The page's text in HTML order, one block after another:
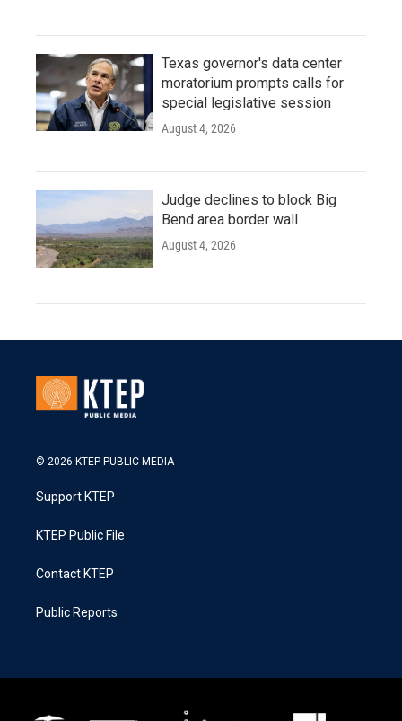
Texas governor's data center
moratorium prompts calls for
special legislative session
August 4, 2026
Judge declines to block Big
Bend area border wall
August 4, 2026
© 2026 KTEP PUBLIC MEDIA
Support KTEP
KTEP Public File
Contact KTEP
Public Reports